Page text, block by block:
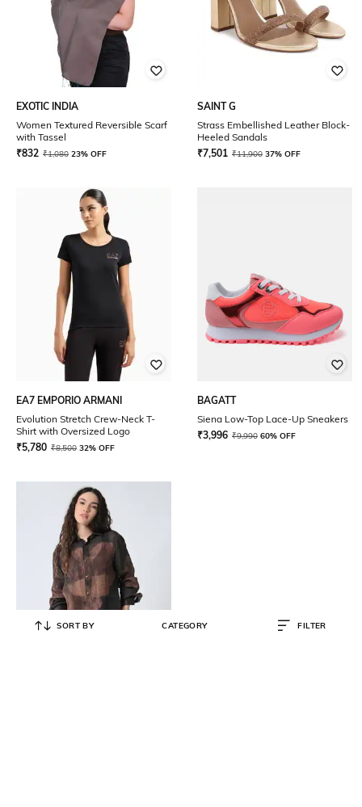
EXOTIC INDIA
Women Textured Reversible Scarf
with Tassel
₹832 ₹1,080 23% OFF
SAINT G
Strass Embellished Leather Block-
Heeled Sandals
₹7,501 ₹11,900 37% OFF
EA7 EMPORIO ARMANI
Evolution Stretch Crew-Neck T-
Shirt with Oversized Logo
₹5,780 ₹8,500 32% OFF
BAGATT
Siena Low-Top Lace-Up Sneakers
₹3,996 ₹9,990 60% OFF
SORT BY CATEGORY FILTER